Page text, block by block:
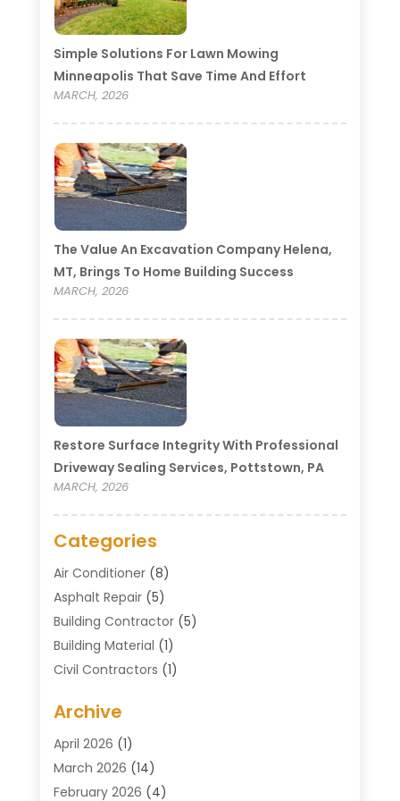
Simple Solutions For Lawn Mowing
Minneapolis That Save Time And Effort
MARCH, 2026
The Value An Excavation Company Helena,
MT, Brings To Home Building Success
MARCH, 2026
Restore Surface Integrity With Professional
Driveway Sealing Services, Pottstown, PA
MARCH, 2026
Categories
Air Conditioner(8)
Asphalt Repair(5)
Building Contractor(5)
Building Material (1)
Civil Contractors (1)
Concrete Contractor
Concrete Contractors
Construction & Maintenance
Construction Company
Archive
April 2026 (1)
March 2026 (14)
February 2026 (4)